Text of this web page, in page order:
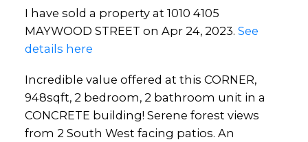
I have sold a property at 1010 4105
MAYWOOD STREET on Apr 24, 2023. See
details here
Incredible value offered at this CORNER,
948sqft, 2 bedroom, 2 bathroom unit in a
CONCRETE building! Serene forest views
from 2 South West facing patios. An